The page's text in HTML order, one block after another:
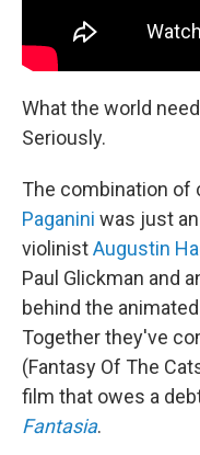
What the world
Seriously.
The combination of
Paganini was just
violinistAugustin
Paul Glickman and
behind the
Together they've
(Fantasy Of The
film that owes a
Fantasia.